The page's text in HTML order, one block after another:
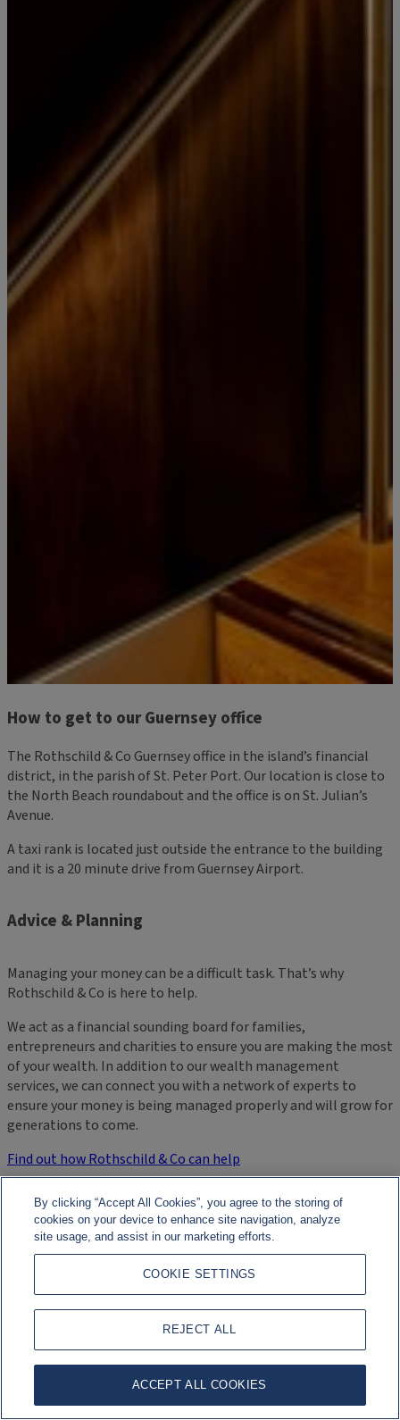
How to get to our Guernsey office
The Rothschild & Co Guernsey office in the island’s financial
district, in the parish of St. Peter Port. Our location is close to
the North Beach roundabout and the office is on St. Julian’s
Avenue.
A taxi rank is located just outside the entrance to the building
and it is a 20 minute drive from Guernsey Airport.
Advice & Planning
Managing your money can be a difficult task. That’s why
Rothschild & Co is here to help.
We act as a financial sounding board for families,
entrepreneurs and charities to ensure you are making the most
of your wealth. In addition to our wealth management
services, we can connect you with a network of experts to
ensure your money is being managed properly and will grow for
generations to come.
Find out how Rothschild & Co can help
By clicking “Accept All Cookies”, you agree to the storing of
cookies on your device to enhance site navigation, analyze
site usage, and assist in our marketing efforts.
COOKIE SETTINGS
REJECT ALL
ACCEPT ALL COOKIES